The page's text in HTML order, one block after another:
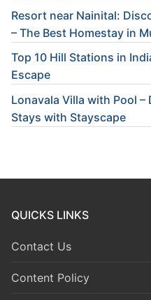
Resort near Nainital:
– The Best Homestay in
Top 10 Hill Stations in
Escape
Lonavala Villa with Pool
Stays with Stayscape
QUICKS LINKS
Contact Us
Content Policy